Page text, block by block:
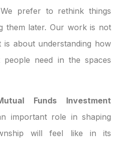
prefer to rethink things
them later. Our work is not
about understanding how
need in the spaces
Funds Investment
important role in shaping
will feel like in its